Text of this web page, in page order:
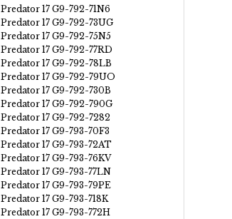
Predator 17 G9-792-71N6
Predator 17 G9-792-73UG
Predator 17 G9-792-75N5
Predator 17 G9-792-77RD
Predator 17 G9-792-78LB
Predator 17 G9-792-79UO
Predator 17 G9-792-730B
Predator 17 G9-792-790G
Predator 17 G9-792-7282
Predator 17 G9-793-70F3
Predator 17 G9-793-72AT
Predator 17 G9-793-76KV
Predator 17 G9-793-77LN
Predator 17 G9-793-79PE
Predator 17 G9-793-718K
Predator 17 G9-793-772H